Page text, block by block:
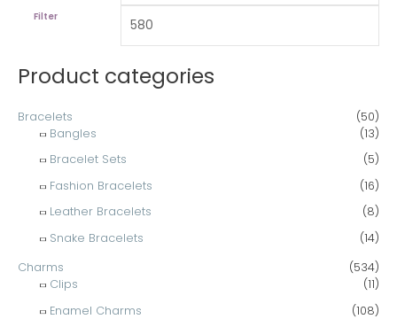
r
Filter
Product categories
Bracelets
(50)
Bangles
(13)
Bracelet Sets
(5)
Fashion Bracelets
(16)
Leather Bracelets
(8)
Snake Bracelets
(14)
Charms
(534)
Clips
(11)
Enamel Charms
(108)